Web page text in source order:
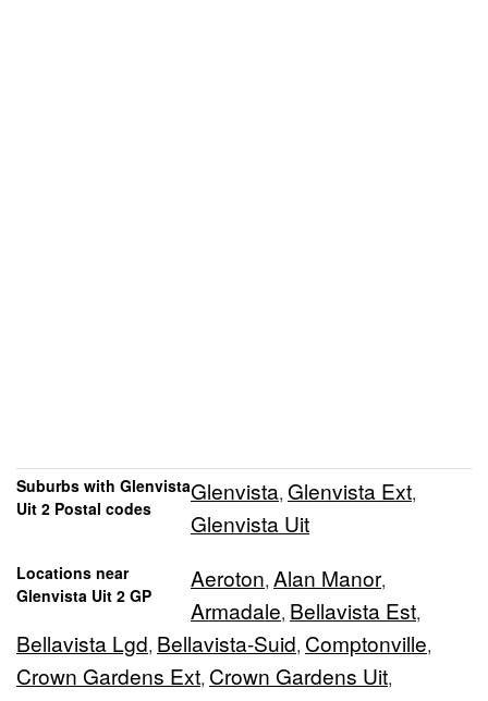
Suburbs with Glenvista
Uit 2 Postal codes
Glenvista, Glenvista Ext,
Glenvista Uit
Locations near
Glenvista Uit 2 GP
Aeroton, Alan Manor,
Armadale, Bellavista Est,
Bellavista Lgd, Bellavista-Suid, Comptonville,
Crown Gardens Ext, Crown Gardens Uit,